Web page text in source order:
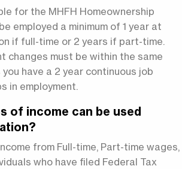
for the MHFH Homeownership
employed a minimum of 1 year at
if full-time or 2 years if part-time.
changes must be within the same
have a 2 year continuous job
in employment.
of income can be used
from Full-time, Part-time wages,
who have filed Federal Tax